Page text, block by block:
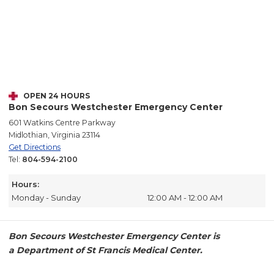
OPEN 24 HOURS
Bon Secours Westchester Emergency Center
601 Watkins Centre Parkway
Midlothian, Virginia 23114
Get Directions
Tel: 804-594-2100
Hours:
Monday - Sunday
12:00 AM - 12:00 AM
Bon Secours Westchester Emergency Center is
a Department of St Francis Medical Center.